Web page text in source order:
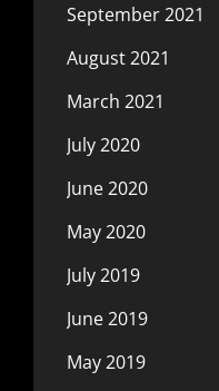
September 2021
August 2021
March 2021
July 2020
June 2020
May 2020
July 2019
June 2019
May 2019